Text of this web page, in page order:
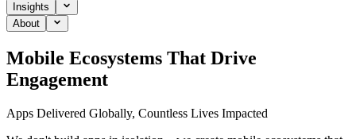
Insights
About
Mobile Ecosystems That Drive
Engagement
Apps Delivered Globally, Countless Lives Impacted